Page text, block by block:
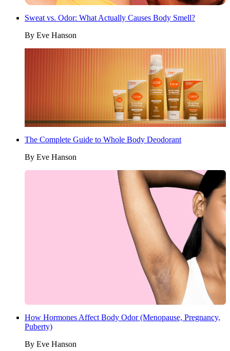
Sweat vs. Odor: What Actually Causes Body Smell?
By Eve Hanson
The Complete Guide to Whole Body Deodorant
By Eve Hanson
How Hormones Affect Body Odor (Menopause, Pregnancy,
Puberty)
By Eve Hanson